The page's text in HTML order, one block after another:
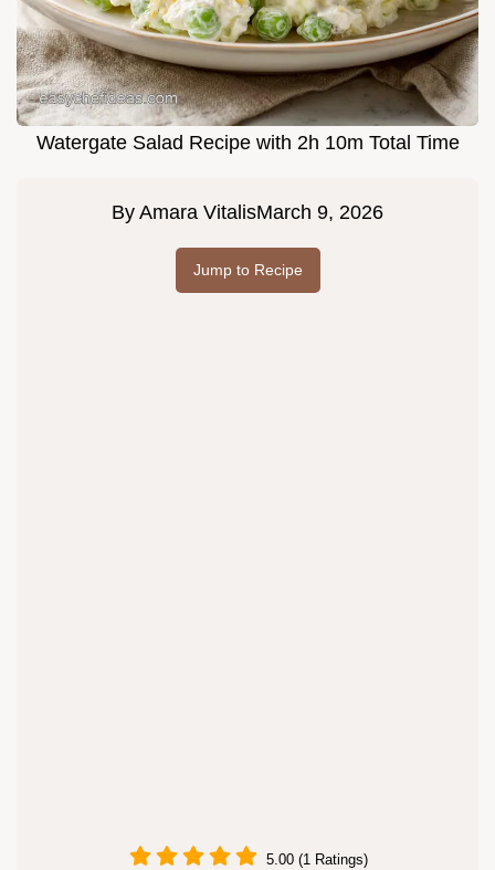
Watergate Salad Recipe with 2h 10m Total Time
By Amara VitalisMarch 9, 2026
Jump to Recipe
5.00 (1 Ratings)